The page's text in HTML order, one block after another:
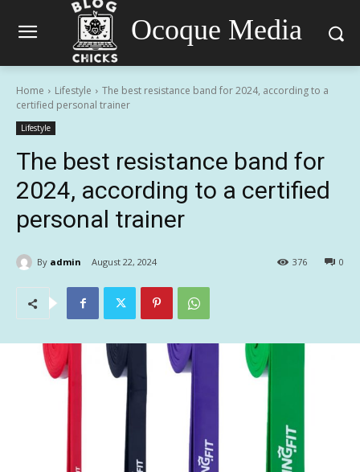
Ocoque Media
Home Lifestyle
The best resistance band for 2024, according to a
certified personal trainer
Lifestyle
The best resistance band for
2024, according to a certified
personal trainer
By admin August 22, 2024 0
376